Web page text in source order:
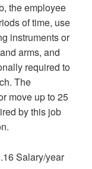
the employee
of time, use
instruments or
arms, and
required to
The
move up to 25
by this job
Salary/year